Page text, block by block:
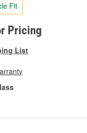
Fit
Pricing
List